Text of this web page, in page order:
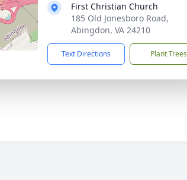
First Christian Church
185 Old Jonesboro Road,
Abingdon, VA 24210
Text Directions Plant Trees